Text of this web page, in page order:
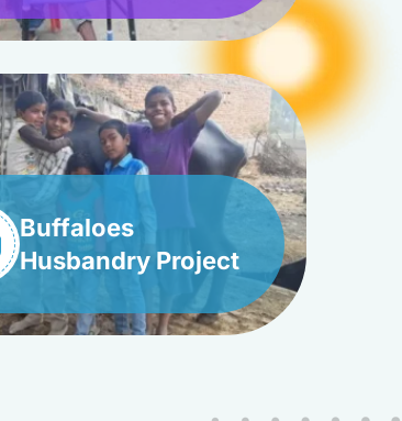
Buffaloes
Husbandry Project